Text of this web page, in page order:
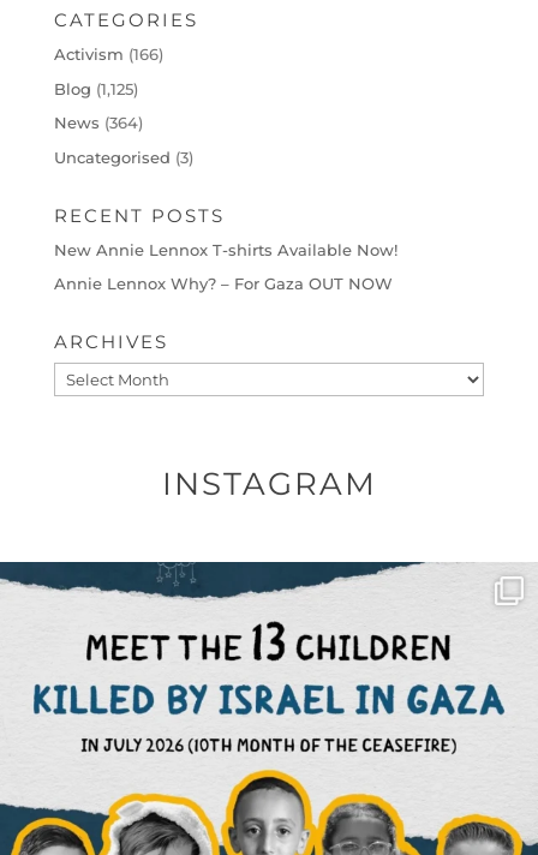
CATEGORIES
Activism (166)
Blog (1,125)
News (364)
Uncategorised (3)
RECENT POSTS
New Annie Lennox T-shirts Available Now!
Annie Lennox Why? – For Gaza OUT NOW
ARCHIVES
Archives
INSTAGRAM
OFFICIALANNIELENNOX
DEAR FRIENDS,
THIS IS THE REASON WHY THOSE...
AUG 1
6633 1122